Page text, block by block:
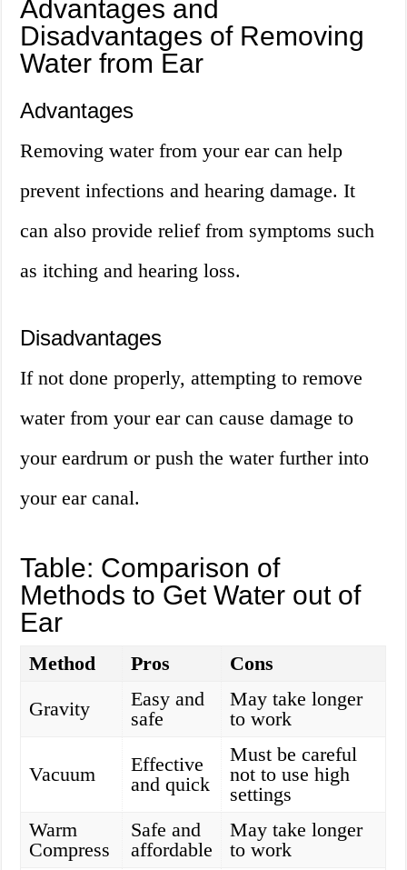
Advantages and
Disadvantages of Removing
Water from Ear
Advantages
Removing water from your ear can help
prevent infections and hearing damage. It
can also provide relief from symptoms such
as itching and hearing loss.
Disadvantages
If not done properly, attempting to remove
water from your ear can cause damage to
your eardrum or push the water further into
your ear canal.
Table: Comparison of
Methods to Get Water out of
Ear
Method Pros
Cons
Gravity
Easy and
safe
May take longer
to work
Vacuum
Effective
and quick
Must be careful
not to use high
settings
Warm
Compress
Safe and
affordable
May take longer
to work